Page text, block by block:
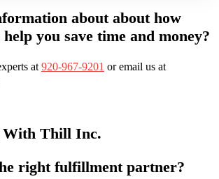
about about how
you save time and money?
at 920-967-9201 or email us at
With Thill Inc.
right fulfillment partner?